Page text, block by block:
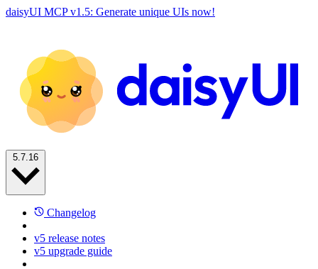
daisyUI MCP v1.5: Generate unique UIs now!
Changelog
v5 release notes
v5 upgrade guide